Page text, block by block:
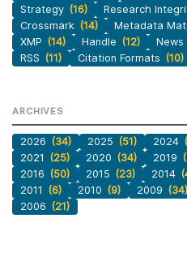
Strategy (16) Research
Crossmark (14) Metadata
XMP (14) Handle (12) News
RSS (11) Citation Formats (10)
ARCHIVES
2026 (34) 2025 (51) 2024
2021
(25) 2020 (34) 2019
2016 (50) 2015 (23) 2014
2011
(6) 2010 (9) 2009 (34)
2006 (21)